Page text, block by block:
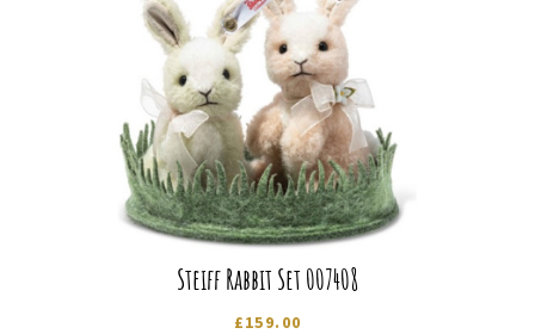
Steiff Rabbit Set 007408
£159.00